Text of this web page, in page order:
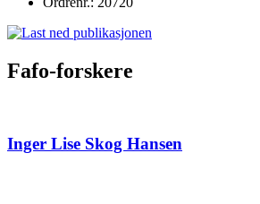
Fafo-forskere
Inger Lise Skog Hansen